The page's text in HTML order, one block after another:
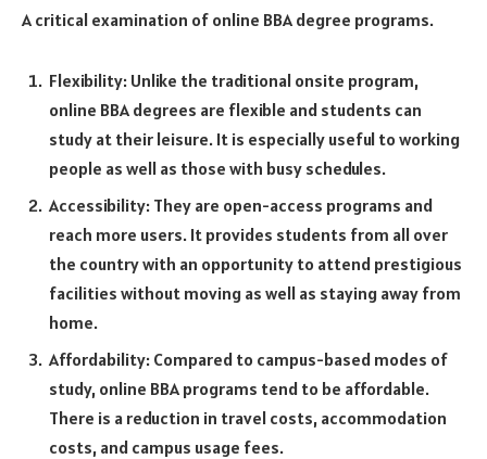
A critical examination of online BBA degree programs.
Flexibility: Unlike the traditional onsite program,
online BBA degrees are flexible and students can
study at their leisure. It is especially useful to working
people as well as those with busy schedules.
Accessibility: They are open-access programs and
reach more users. It provides students from all over
the country with an opportunity to attend prestigious
facilities without moving as well as staying away from
home.
Affordability: Compared to campus-based modes of
study, online BBA programs tend to be affordable.
There is a reduction in travel costs, accommodation
costs, and campus usage fees.